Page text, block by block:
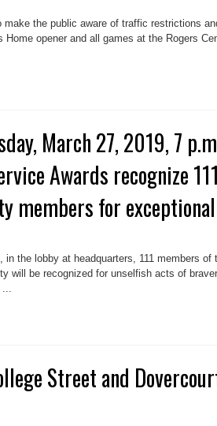
the public aware of traffic restrictions
opener and all games at the Rogers
March 27, 2019, 7
Awards recognize
members for
the lobby at headquarters, 111 members of
will be recognized for unselfish acts of
...
Street and